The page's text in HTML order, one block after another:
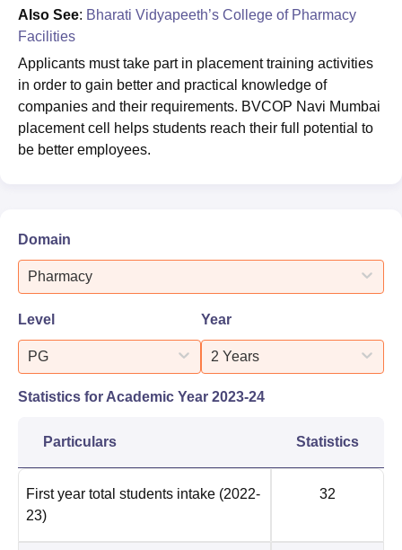
Also See: Bharati Vidyapeeth’s College of Pharmacy
Facilities
Applicants must take part in placement training activities
in order to gain better and practical knowledge of
companies and their requirements. BVCOP Navi Mumbai
placement cell helps students reach their full potential to
be better employees.
Domain
Pharmacy
Level
PG
Year
2 Years
Statistics for Academic Year 2023-24
Particulars Statistics
First year total students intake (2022-
23)
32